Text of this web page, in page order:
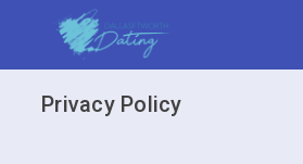
Privacy Policy